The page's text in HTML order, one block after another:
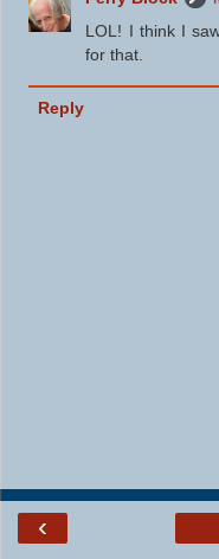
LOL! I think I
for that.
Reply
‹